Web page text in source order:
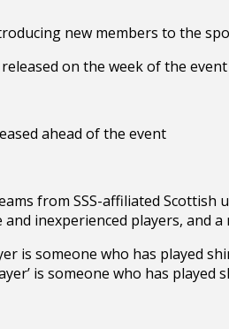
new members to the
on the week of the
ahead of the event
from SSS-affiliated
inexperienced players, and
is someone who has played
is someone who has played